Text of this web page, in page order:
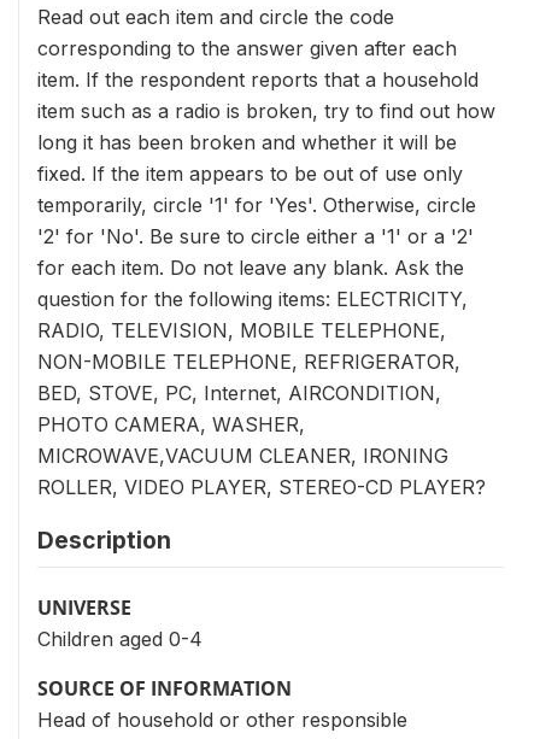
Read out each item and circle the code
corresponding to the answer given after each
item. If the respondent reports that a household
item such as a radio is broken, try to find out how
long it has been broken and whether it will be
fixed. If the item appears to be out of use only
temporarily, circle '1' for 'Yes'. Otherwise, circle
'2' for 'No'. Be sure to circle either a '1' or a '2'
for each item. Do not leave any blank. Ask the
question for the following items: ELECTRICITY,
RADIO, TELEVISION, MOBILE TELEPHONE,
NON-MOBILE TELEPHONE, REFRIGERATOR,
BED, STOVE, PC, Internet, AIRCONDITION,
PHOTO CAMERA, WASHER,
MICROWAVE,VACUUM CLEANER, IRONING
ROLLER, VIDEO PLAYER, STEREO-CD PLAYER?
Description
UNIVERSE
Children aged 0-4
SOURCE OF INFORMATION
Head of household or other responsible